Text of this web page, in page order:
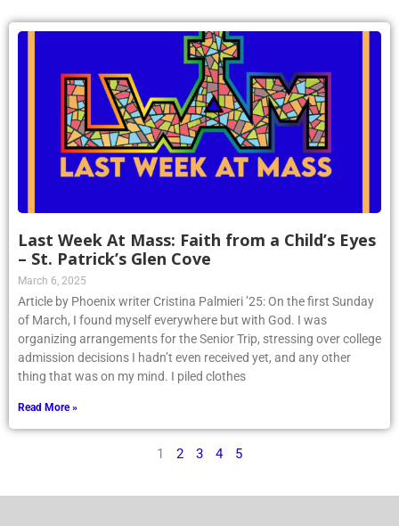
Last Week At Mass: Faith from a Child’s Eyes
– St. Patrick’s Glen Cove
March 6, 2025
Article by Phoenix writer Cristina Palmieri ’25: On the first Sunday
of March, I found myself everywhere but with God. I was
organizing arrangements for the Senior Trip, stressing over college
admission decisions I hadn’t even received yet, and any other
thing that was on my mind. I piled clothes
Read More »
1 2 3 4 5